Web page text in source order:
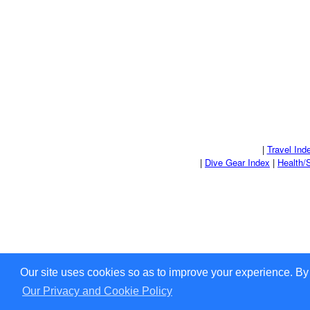
Our site uses cookies so as to improve your experience.
Our Privacy and Cookie Policy
| Travel
| Dive Gear Index | Health/